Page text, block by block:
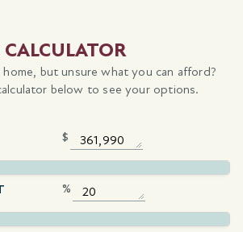
but unsure what you can afford?
below to see your options.
$
%